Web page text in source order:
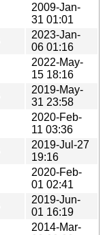
2009-Jan-
31 01:01
2023-Jan-
06 01:16
2022-May-
15 18:16
2019-May-
31 23:58
2020-Feb-
11 03:36
2019-Jul-27
19:16
2020-Feb-
01 02:41
2019-Jun-
01 16:19
2014-Mar-